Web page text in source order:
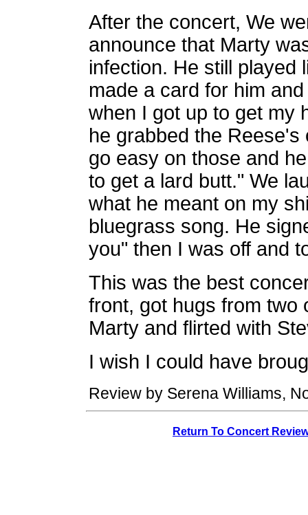
After the concert, We
announce that Marty
infection. He still played
made a card for him
when I got up to get my
he grabbed the
go easy on those and
to get a lard butt." We
what he meant on my
bluegrass song. He
you" then I was off and
This was the best
front, got hugs from two
Marty and flirted with
I wish I could have
Review by Serena Williams,
Return To Concert